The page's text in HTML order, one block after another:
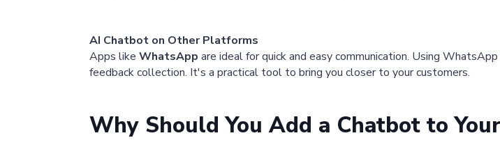
AI Chatbot on Other Platforms
Apps like WhatsApp are ideal for quick and easy communication. Using
feedback collection. It's a practical tool to bring you closer to your customers.
Why Should You Add a Chatbot to